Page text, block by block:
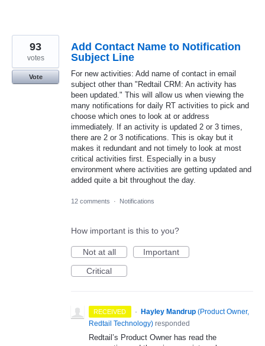
Add Contact Name to Notification
Subject Line
For new activities: Add name of contact in email
subject other than "Redtail CRM: An activity has
been updated." This will allow us when viewing the
many notifications for daily RT activities to pick and
choose which ones to look at or address
immediately. If an activity is updated 2 or 3 times,
there are 2 or 3 notifications. This is okay but it
makes it redundant and not timely to look at most
critical activities first. Especially in a busy
environment where activities are getting updated and
added quite a bit throughout the day.
93
votes
Vote
12 comments · Notifications
How important is this to you?
Not at all
Important
Critical
RECEIVED · Hayley Mandrup (Product Owner,
Redtail Technology) responded
Redtail’s Product Owner has read the